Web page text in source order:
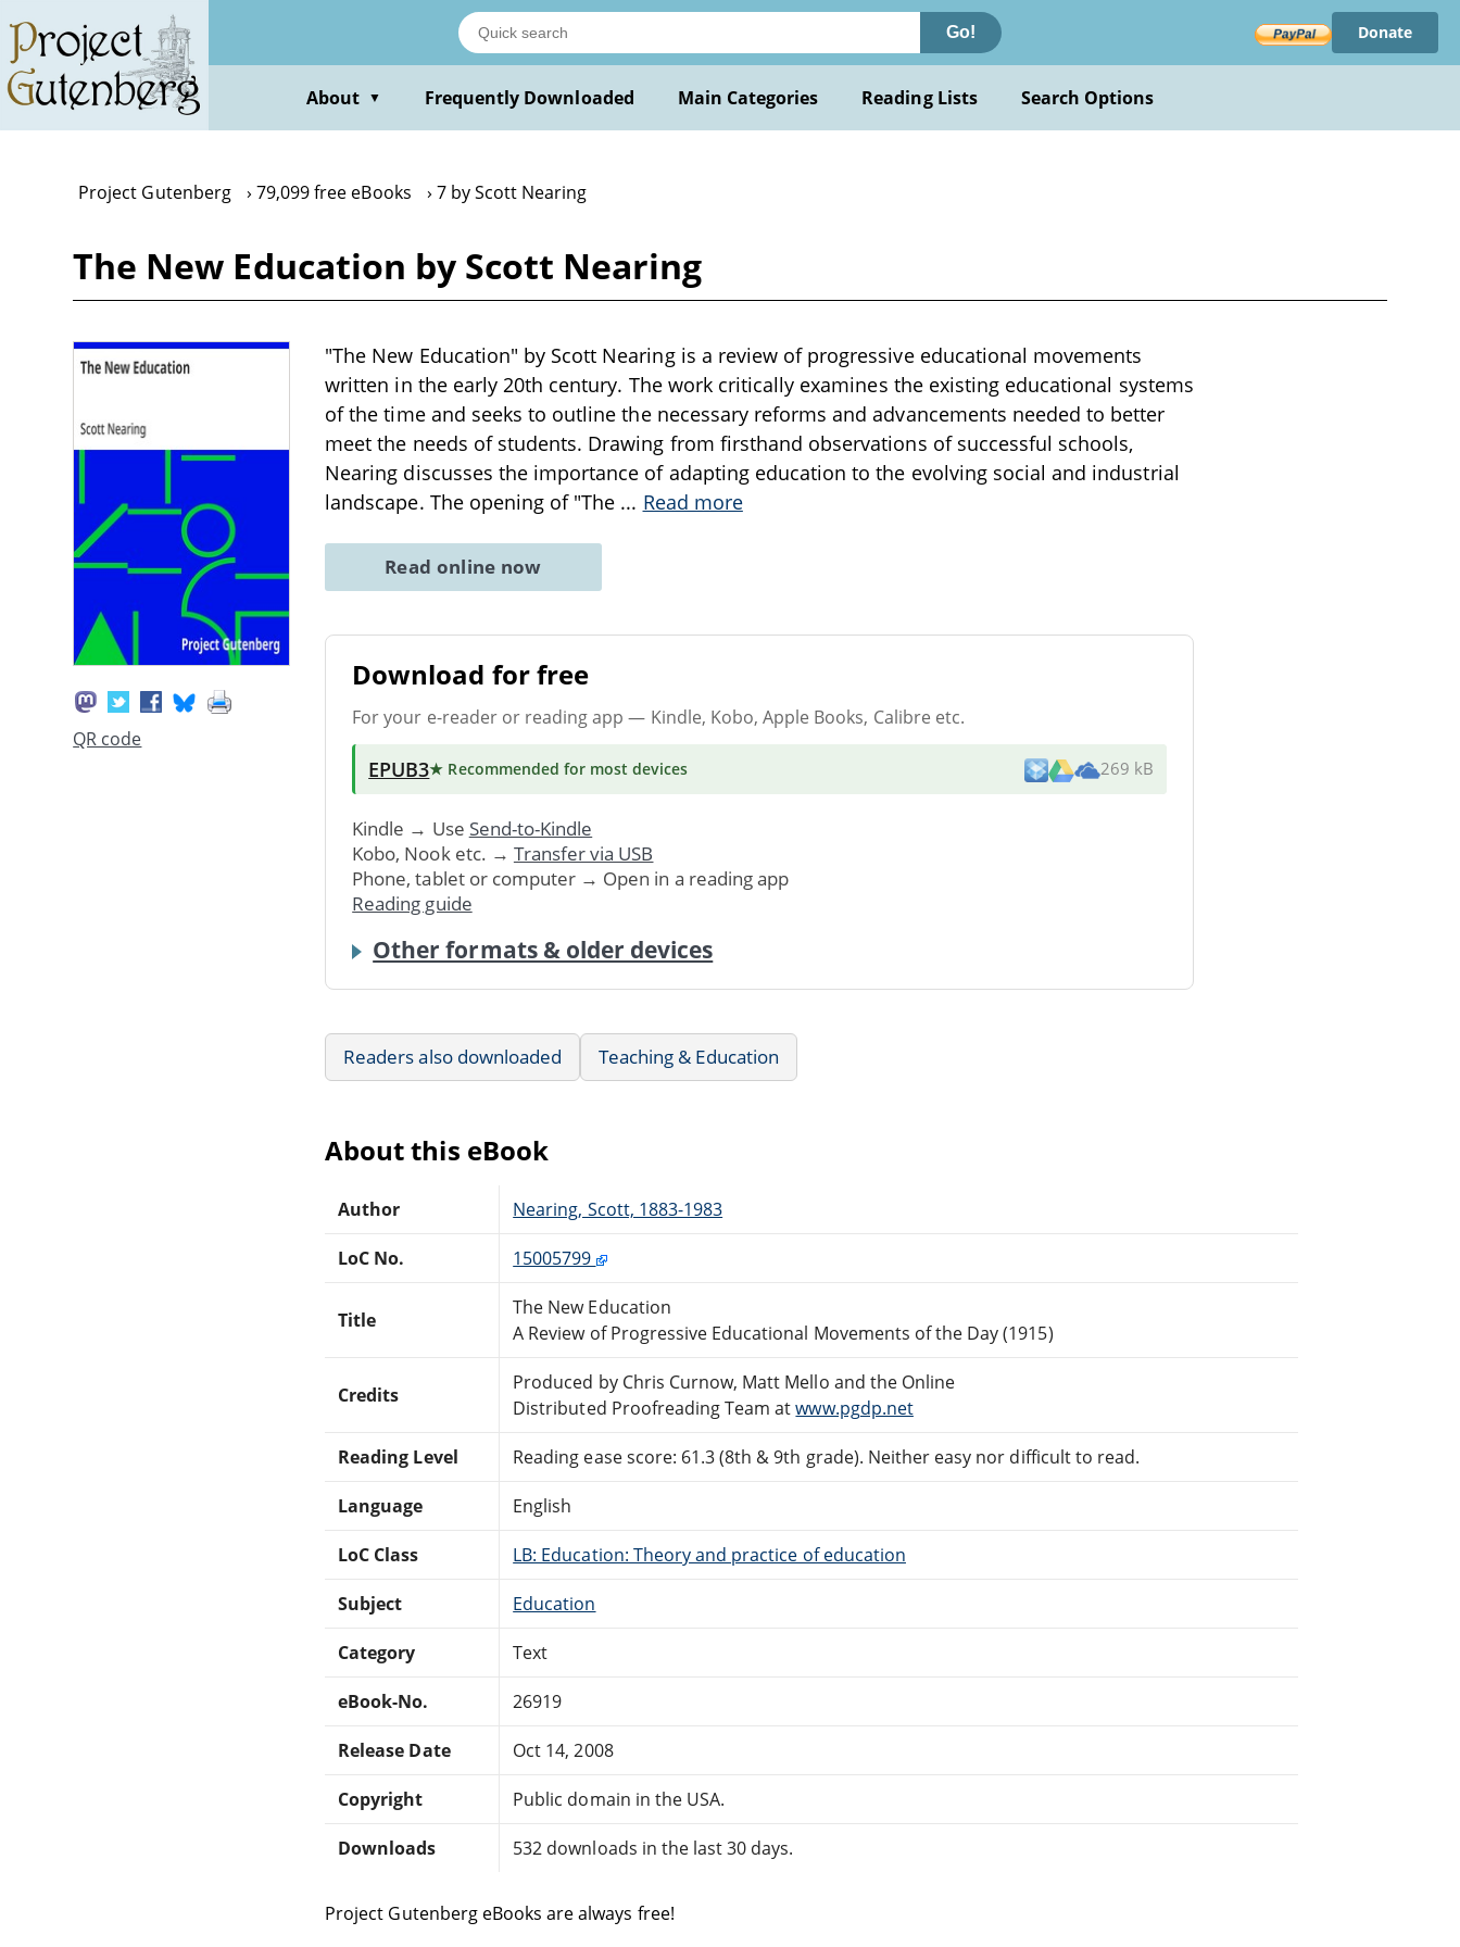
main
content
Go! Donate
About ▼ Frequently Downloaded Main Categories Reading Lists Search Options
Project Gutenberg 79,099 free eBooks 7 by Scott Nearing
The New Education by Scott Nearing
QR code
"The New Education" by Scott Nearing is a review of progressive educational movements
written in the early 20th century. The work critically examines the existing educational systems
of the time and seeks to outline the necessary reforms and advancements needed to better
meet the needs of students. Drawing from firsthand observations of successful schools,
Nearing discusses the importance of adapting education to the evolving social and industrial
landscape. The opening of "The ... Read more
Read online now
Download for free
For your e-reader or reading app — Kindle, Kobo, Apple Books, Calibre etc.
EPUB3★ Recommended for most devices 269 kB
Kindle → Use Send-to-Kindle
Kobo, Nook etc. → Transfer via USB
Phone, tablet or computer → Open in a reading app
Reading guide
Other formats & older devices
Readers also downloaded Teaching & Education
About this eBook
Author Nearing, Scott, 1883-1983
LoC No. 15005799
Title
The New Education
A Review of Progressive Educational Movements of the Day (1915)
Credits
Produced by Chris Curnow, Matt Mello and the Online
Distributed Proofreading Team atwww.pgdp.net
Reading Level Reading ease score: 61.3 (8th & 9th grade). Neither easy nor difficult to read.
Language English
LoC Class LB: Education: Theory and practice of education
Subject Education
Category Text
eBook-No. 26919
Release Date Oct 14, 2008
Copyright Public domain in the USA.
Downloads 532 downloads in the last 30 days.
Project Gutenberg eBooks are always free!